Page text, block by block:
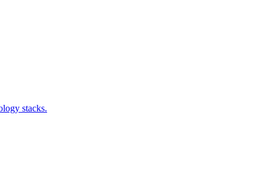
stacks.